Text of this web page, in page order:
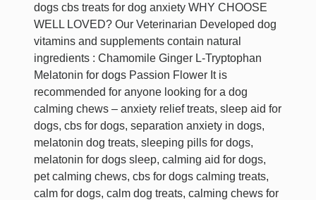
dogs cbs treats for dog anxiety WHY CHOOSE
WELL LOVED? Our Veterinarian Developed dog
vitamins and supplements contain natural
ingredients : Chamomile Ginger L-Tryptophan
Melatonin for dogs Passion Flower It is
recommended for anyone looking for a dog
calming chews – anxiety relief treats, sleep aid for
dogs, cbs for dogs, separation anxiety in dogs,
melatonin dog treats, sleeping pills for dogs,
melatonin for dogs sleep, calming aid for dogs,
pet calming chews, cbs for dogs calming treats,
calm for dogs, calm dog treats, calming chews for